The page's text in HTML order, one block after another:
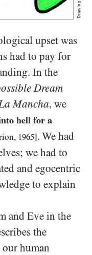
upset was
had to pay for
In the
Dream
Mancha, we
hell for a
1965]. We had
we had to
and egocentric
to explain
and Eve in the
the
human